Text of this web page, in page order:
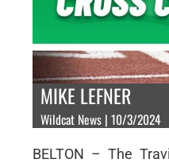
MIKE LEFNER
Wildcat News | 10/3/2024
BELTON – The